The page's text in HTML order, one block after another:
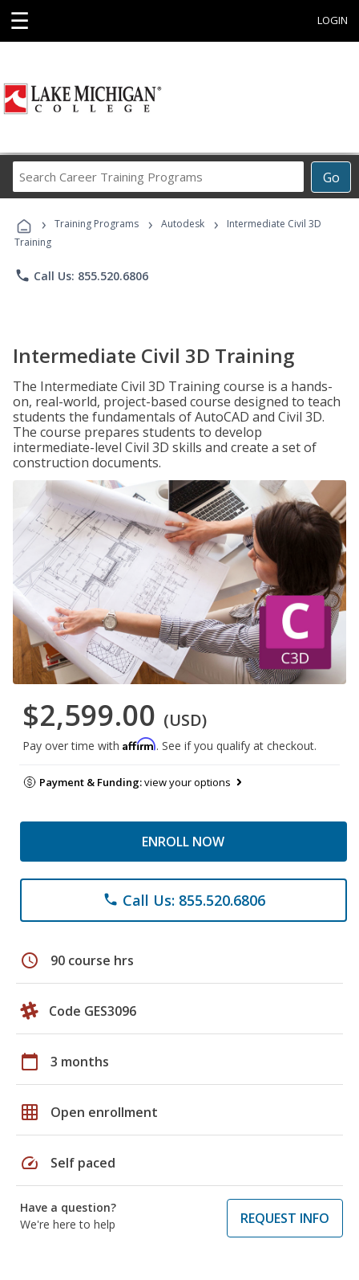
☰ LOGIN
Go
Career
Programs
› Training Programs › Autodesk ›
Intermediate Civil 3D
Training
phone Call Us: 855.520.6806
Intermediate Civil 3D Training
The Intermediate Civil 3D Training course is a hands-
on, real-world, project-based course designed to teach
students the fundamentals of AutoCAD and Civil 3D.
The course prepares students to develop
intermediate-level Civil 3D skills and create a set of
construction documents.
$2,599.00 (USD)
Pay over time with Affirm. See if you qualify at checkout.
Payment & Funding:view your options
ENROLL NOW
phone Call Us: 855.520.6806
schedule 90 course hrs
Code GES3096
calendar_today 3 months
grid_on Open enrollment
speed Self paced
Have a question?
We're here to help
REQUEST INFO